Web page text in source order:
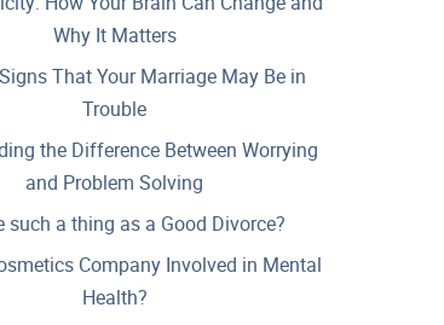
Why It Matters
That Your Marriage May Be in
Trouble
the Difference Between Worrying
and Problem Solving
such a thing as a Good Divorce?
Company Involved in Mental
Health?